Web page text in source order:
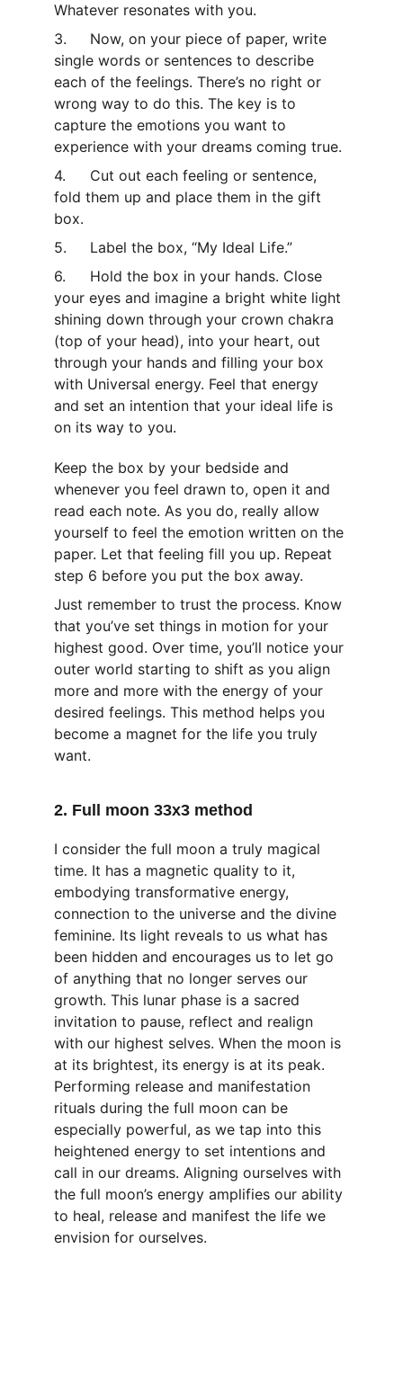
Whatever resonates with you.
3.	Now, on your piece of paper, write
single words or sentences to describe
each of the feelings. There’s no right or
wrong way to do this. The key is to
capture the emotions you want to
experience with your dreams coming true.
4.	Cut out each feeling or sentence,
fold them up and place them in the gift
box.
5.	Label the box, “My Ideal Life.”
6.	Hold the box in your hands. Close
your eyes and imagine a bright white light
shining down through your crown chakra
(top of your head), into your heart, out
through your hands and filling your box
with Universal energy. Feel that energy
and set an intention that your ideal life is
on its way to you.
Keep the box by your bedside and
whenever you feel drawn to, open it and
read each note. As you do, really allow
yourself to feel the emotion written on the
paper. Let that feeling fill you up. Repeat
step 6 before you put the box away.
Just remember to trust the process. Know
that you’ve set things in motion for your
highest good. Over time, you’ll notice your
outer world starting to shift as you align
more and more with the energy of your
desired feelings. This method helps you
become a magnet for the life you truly
want.
2. Full moon 33x3 method
I consider the full moon a truly magical
time. It has a magnetic quality to it,
embodying transformative energy,
connection to the universe and the divine
feminine. Its light reveals to us what has
been hidden and encourages us to let go
of anything that no longer serves our
growth. This lunar phase is a sacred
invitation to pause, reflect and realign
with our highest selves. When the moon is
at its brightest, its energy is at its peak.
Performing release and manifestation
rituals during the full moon can be
especially powerful, as we tap into this
heightened energy to set intentions and
call in our dreams. Aligning ourselves with
the full moon’s energy amplifies our ability
to heal, release and manifest the life we
envision for ourselves.